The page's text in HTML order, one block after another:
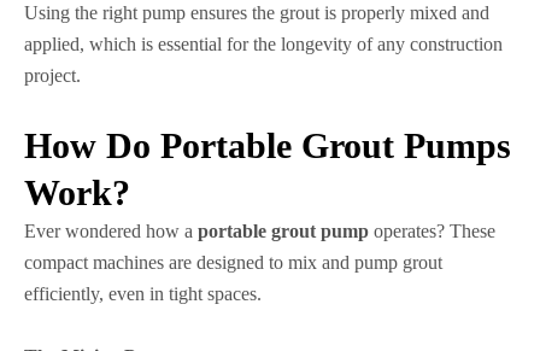
Using the right pump ensures the grout is properly mixed and
applied, which is essential for the longevity of any construction
project.
How Do Portable Grout Pumps
Work?
Ever wondered how a portable grout pump operates? These
compact machines are designed to mix and pump grout
efficiently, even in tight spaces.